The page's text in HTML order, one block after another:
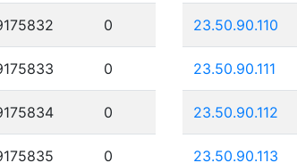
0
0
0
0
23.50.90.110
23.50.90.111
23.50.90.112
23.50.90.113